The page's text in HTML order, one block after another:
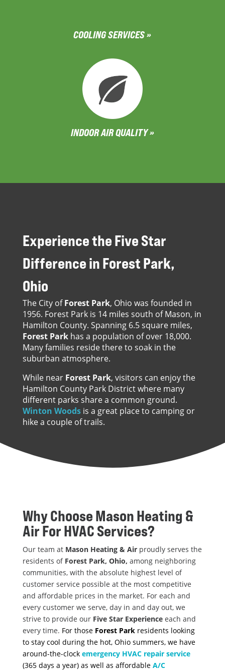
COOLING SERVICES »
INDOOR AIR QUALITY »
Experience the Five Star
Difference inForest Park,
Ohio
The City ofForest Park, Ohio was founded in
1956. Forest Park is 14 miles south of Mason, in
Hamilton County. Spanning 6.5 square miles,
Forest Parkhas a population of over 18,000.
Many families reside there to soak in the
suburban atmosphere.
While near Forest Park, visitors can enjoy the
Hamilton County Park District where many
different parks share a common ground.
Winton Woodsis a great place to camping or
hike a couple of trails.
Why ChooseMason Heating &
AirFor HVAC Services?
Our team at Mason Heating & Air proudly serves the
residents ofForest Park, Ohio, among neighboring
communities, with the absolute highest level of
customer service possible at the most competitive
and affordable prices in the market. For each and
every customer we serve, day in and day out, we
strive to provide our Five Star Experienceeach and
every time. For those Forest Parkresidents looking
to stay cool during the hot, Ohio summers, we have
around-the-clock emergency HVAC repair service
(365 days a year) as well as affordableA/C